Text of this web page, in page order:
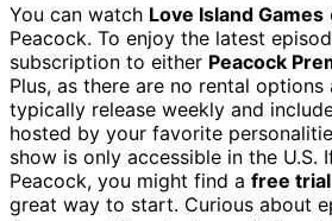
You can watch Love Island Games
Peacock. To enjoy the latest
subscription to either Peacock
Plus, as there are no rental options
typically release weekly and
hosted by your favorite
show is only accessible in the U.S.
Peacock, you might find a free
great way to start. Curious about